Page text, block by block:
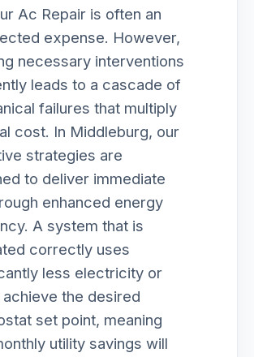
Ac Repair is often an
expense. However,
necessary interventions
leads to a cascade of
failures that multiply
cost. In Middleburg, our
strategies are
to deliver immediate
enhanced energy
A system that is
correctly uses
less electricity or
achieve the desired
set point, meaning
utility savings will